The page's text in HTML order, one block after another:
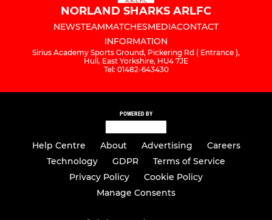
NORLAND SHARKS ARLFC
NEWSTEAMMATCHESMEDIACONTACT
INFORMATION
Sirius Academy Sports Ground, Pickering Rd ( Entrance ),
Hull, East Yorkshire, HU4 7JE
Tel: 01482-643430
POWERED BY
Help Centre About Advertising
Careers
Technology
GDPR
Terms of Service
Privacy Policy
Cookie Policy
Manage Consents